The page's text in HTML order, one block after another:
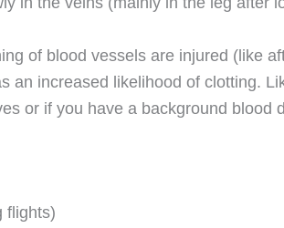
of blood vessels are injured (like
an increased likelihood of clotting.
or if you have a background blood
flights)